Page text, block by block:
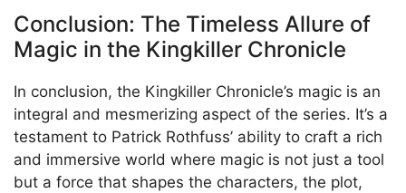
Conclusion: The Timeless Allure of
Magic in the Kingkiller Chronicle
In conclusion, the Kingkiller Chronicle’s magic is an
integral and mesmerizing aspect of the series. It’s a
testament to Patrick Rothfuss’ ability to craft a rich
and immersive world where magic is not just a tool
but a force that shapes the characters, the plot,